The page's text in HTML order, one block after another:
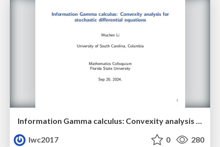
Information Gamma calculus: Convexity analysis for stochastic differential equations
lwc2017
0 280